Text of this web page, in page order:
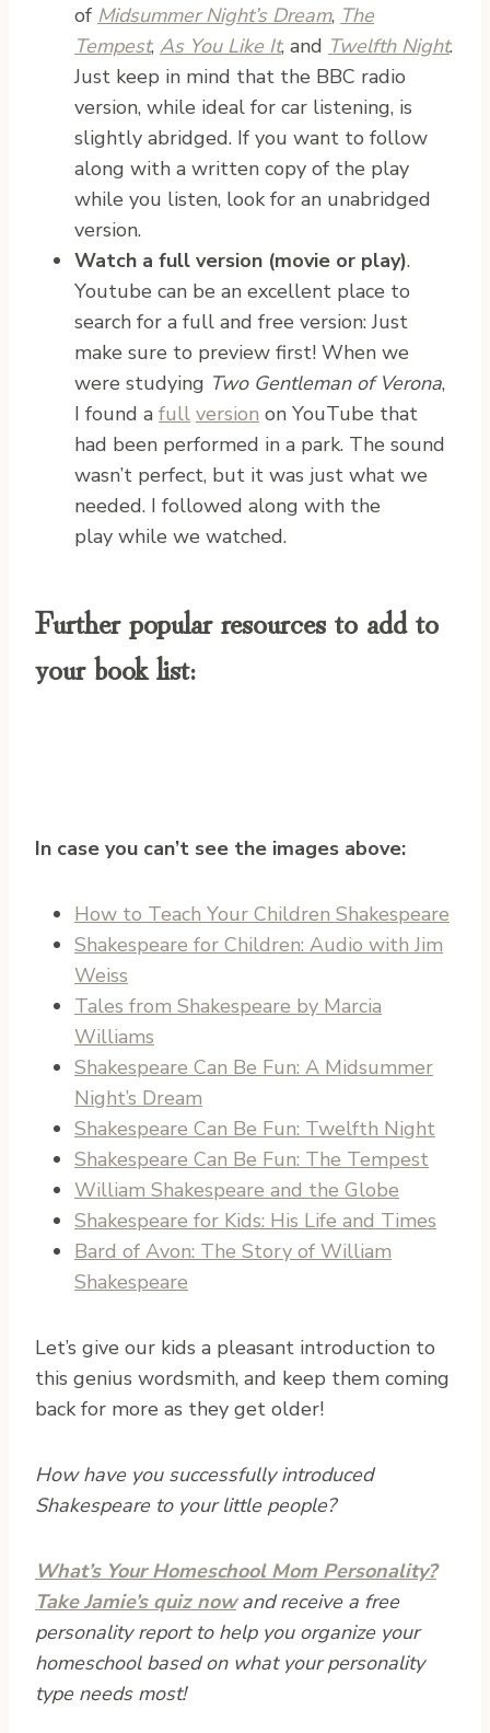
of Midsummer Night’s Dream, The
Tempest, As You Like It, and Twelfth Night.
Just keep in mind that the BBC radio
version, while ideal for car listening, is
slightly abridged. If you want to follow
along with a written copy of the play
while you listen, look for an unabridged
version.
Watch a full version (movie or play).
Youtube can be an excellent place to
search for a full and free version: Just
make sure to preview first! When we
were studying Two Gentleman of Verona,
I found a full version on YouTube that
had been performed in a park. The sound
wasn’t perfect, but it was just what we
needed. I followed along with the
play while we watched.
Further popular resources to add to
your book list:
In case you can’t see the images above:
How to Teach Your Children Shakespeare
Shakespeare for Children: Audio with Jim
Weiss
Tales from Shakespeare by Marcia
Williams
Shakespeare Can Be Fun: A Midsummer
Night’s Dream
Shakespeare Can Be Fun: Twelfth Night
Shakespeare Can Be Fun: The Tempest
William Shakespeare and the Globe
Shakespeare for Kids: His Life and Times
Bard of Avon: The Story of William
Shakespeare
Let’s give our kids a pleasant introduction to
this genius wordsmith, and keep them coming
back for more as they get older!
How have you successfully introduced
Shakespeare to your little people?
What’s Your Homeschool Mom Personality?
Take Jamie’s quiz nowand receive a free
personality report to help you organize your
homeschool based on what your personality
type needs most!